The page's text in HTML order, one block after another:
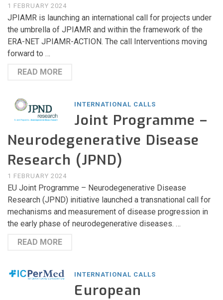
1 FEBRUARY 2024
JPIAMR is launching an international call for projects under
the umbrella of JPIAMR and within the framework of the
ERA-NET JPIAMR-ACTION. The call Interventions moving
forward to …
READ MORE
INTERNATIONAL CALLS
Joint Programme –
Neurodegenerative Disease
Research (JPND)
1 FEBRUARY 2024
EU Joint Programme – Neurodegenerative Disease
Research (JPND) initiative launched a transnational call for
mechanisms and measurement of disease progression in
the early phase of neurodegenerative diseases. …
READ MORE
INTERNATIONAL CALLS
European